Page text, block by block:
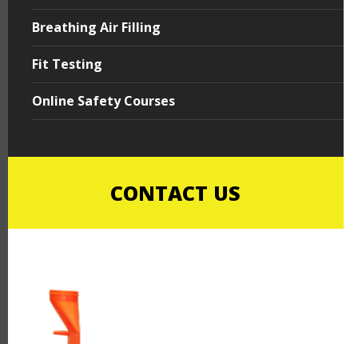
Breathing Air Filling
Fit Testing
Online Safety Courses
CONTACT US